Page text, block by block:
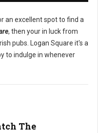
an excellent spot to find a
, then your in luck from
pubs. Logan Square it's a
to indulge in whenever
The